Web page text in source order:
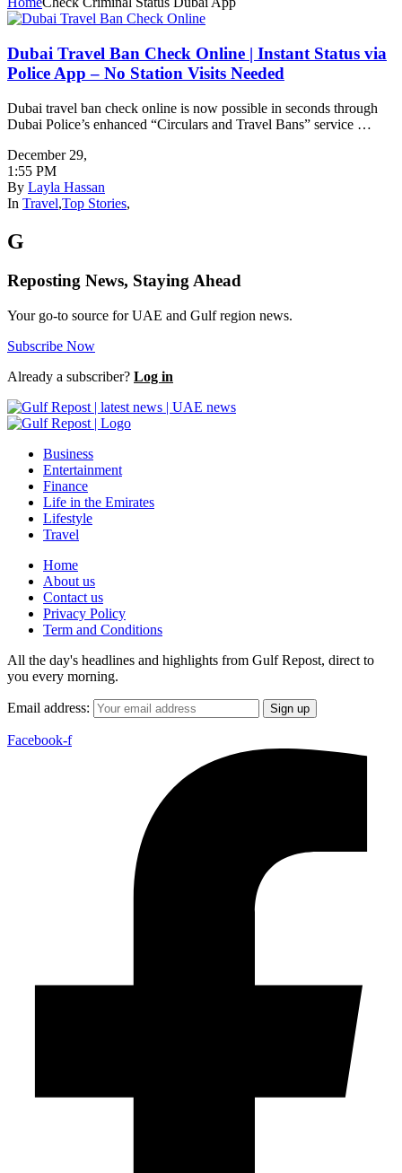
Dubai Travel Ban Check Online | Instant Status via
Police App – No Station Visits Needed
Dubai travel ban check online is now possible in seconds through
Dubai Police’s enhanced “Circulars and Travel Bans” service …
December 29,
1:55 PM
By Layla Hassan
In Travel,Top Stories,
G
Reposting News, Staying Ahead
Your go-to source for UAE and Gulf region news.
Subscribe Now
Already a subscriber? Log in
Business
Entertainment
Finance
Life in the Emirates
Lifestyle
Travel
Home
About us
Contact us
Privacy Policy
Term and Conditions
All the day's headlines and highlights from Gulf Repost, direct to
you every morning.
Email address:
Facebook-f